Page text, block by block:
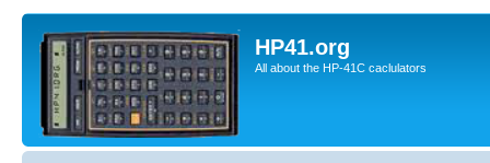
HP41.org
All about the HP-41C caclulators